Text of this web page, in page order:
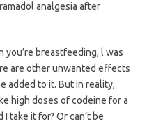
analgesia after
you’re breastfeeding, l was
are other unwanted effects
added to it. But in reality,
high doses of codeine for a
take it for? Or can’t be